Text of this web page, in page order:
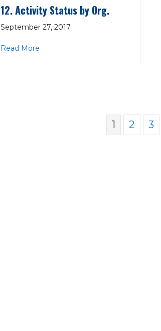
12. Activity Status by Org.
September 27, 2017
Read Moreabout 12. Activity Status by Org.
1 2 3